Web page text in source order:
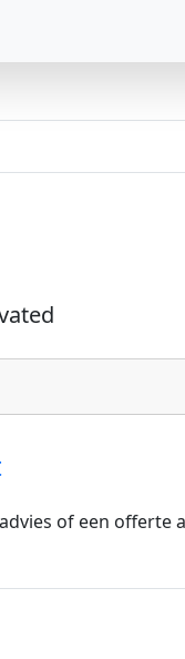
of een offerte